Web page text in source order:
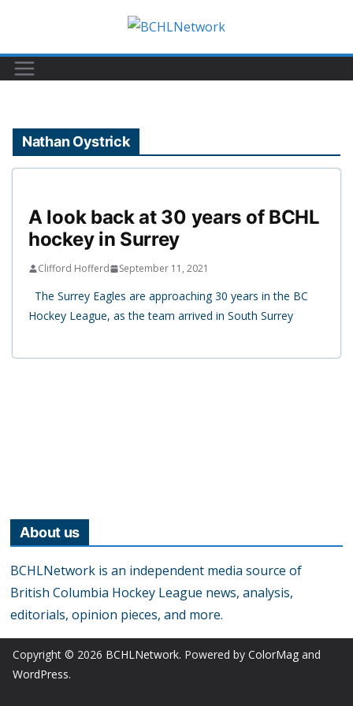
content
Nathan Oystrick
A look back at 30 years of BCHL
hockey in Surrey
Clifford Hofferd September 11, 2021
The Surrey Eagles are approaching 30 years in the BC
Hockey League, as the team arrived in South Surrey
About us
BCHLNetwork is an independent media source of
British Columbia Hockey League news, analysis,
editorials, opinion pieces, and more.
Copyright © 2026 BCHLNetwork. Powered by ColorMag and
WordPress.